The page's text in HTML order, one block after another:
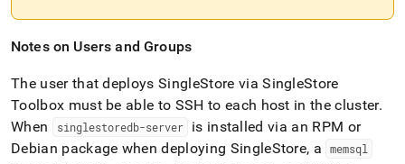
Notes on Users and Groups
The user that deploysSingleStore viaSingleStore
Toolbox must be able to SSH to each host in thecluster.
When
singlestoredb-server
is installed via an RPM or
Debian package when deploying SingleStore, a memsql